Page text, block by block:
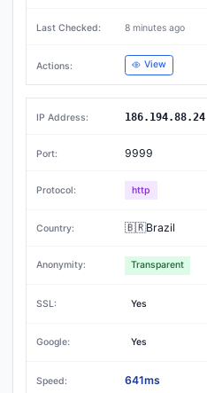
8 minutes ago
View
186.194.88.24
9999
http
🇧🇷Brazil
Transparent
Yes
Yes
641ms